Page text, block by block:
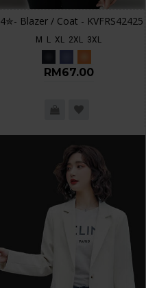
4✮- Blazer / Coat - KVFRS42425
M L XL 2XL 3XL
RM67.00